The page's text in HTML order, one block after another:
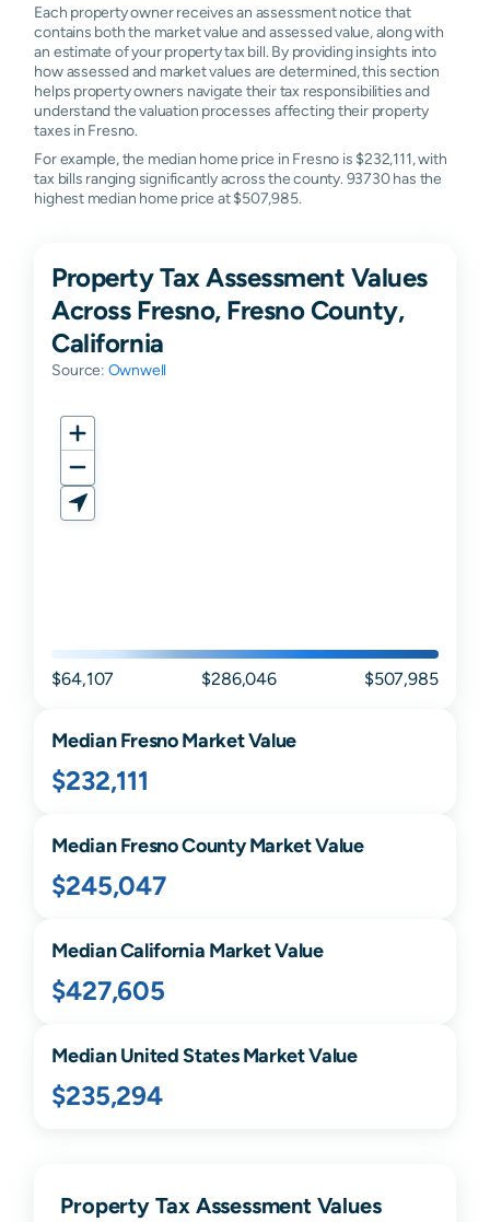
Each property owner receives an assessment notice that
contains both the market value and assessed value, along with
an estimate of your property tax bill. By providing insights into
how assessed and market values are determined, this section
helps property owners navigate their tax responsibilities and
understand the valuation processes affecting their property
taxes in Fresno.
For example, the median home price in Fresno is $232,111, with
tax bills ranging significantly across the county. 93730 has the
highest median home price at $507,985.
Property Tax Assessment Values
Across Fresno, Fresno County,
California
Source: Ownwell
$64,107 $286,046 $507,985
MedianFresnoMarket Value
$232,111
MedianFresnoCounty Market Value
$245,047
MedianCalifornia Market Value
$427,605
Median United States Market Value
$235,294
Property Tax Assessment Values